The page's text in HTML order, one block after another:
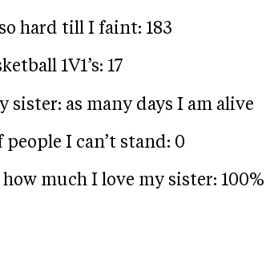
hard till I faint: 183
1V1’s: 17
sister: as many days I am alive
I can’t stand: 0
much I love my sister: 100%